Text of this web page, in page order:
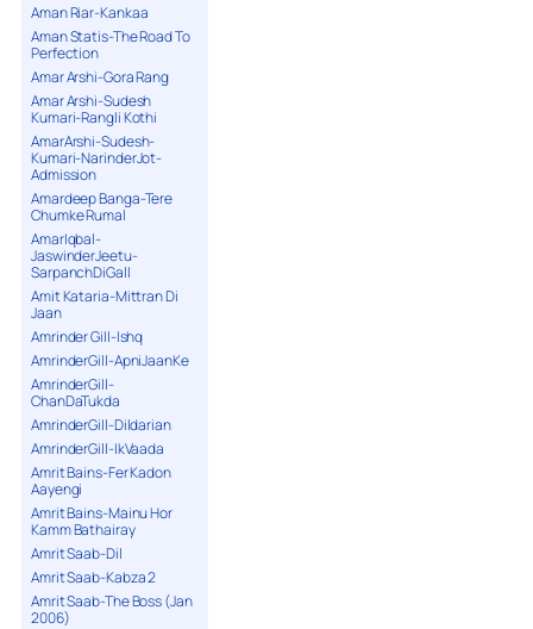
Aman Riar-Kankaa
Aman Statis-The Road To
Perfection
Amar Arshi-Gora Rang
Amar Arshi-Sudesh
Kumari-Rangli Kothi
AmarArshi-Sudesh-
Kumari-NarinderJot-
Admission
Amardeep Banga-Tere
Chumke Rumal
AmarIqbal-
JaswinderJeetu-
SarpanchDiGall
Amit Kataria-Mittran Di
Jaan
Amrinder Gill-Ishq
AmrinderGill-ApniJaanKe
AmrinderGill-
ChanDaTukda
AmrinderGill-Dildarian
AmrinderGill-IkVaada
Amrit Bains-Fer Kadon
Aayengi
Amrit Bains-Mainu Hor
Kamm Bathairay
Amrit Saab-Dil
Amrit Saab-Kabza 2
Amrit Saab-The Boss (Jan
2006)